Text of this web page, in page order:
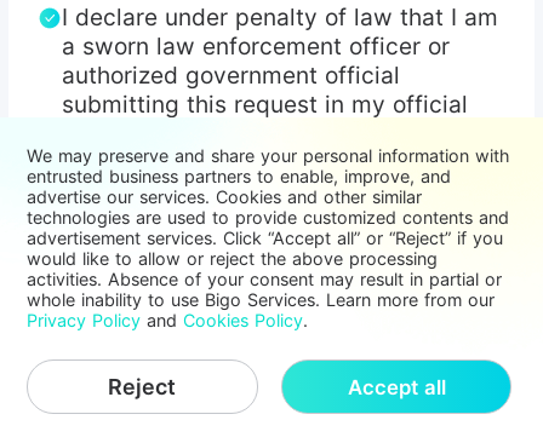
I declare under penalty of law that I am
a sworn law enforcement officer or
authorized government official
submitting this request in my official
I acknowledge that I have read and
agree to the
Bigo Live Law Enforcement Request
Policy
We may preserve and share your personal information with
entrusted business partners to enable, improve, and
advertise our services. Cookies and other similar
technologies are used to provide customized contents and
advertisement services. Click “Accept all” or “Reject” if you
would like to allow or reject the above processing
activities. Absence of your consent may result in partial or
whole inability to use Bigo Services. Learn more from our
Privacy Policy andCookies Policy.
Reject Accept all